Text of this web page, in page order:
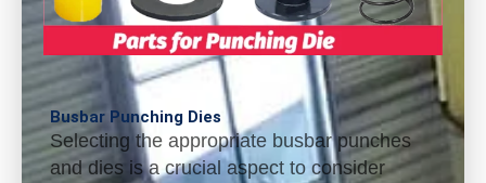
Busbar Punching Dies
Selecting the appropriate busbar punches
and dies is a crucial aspect to consider